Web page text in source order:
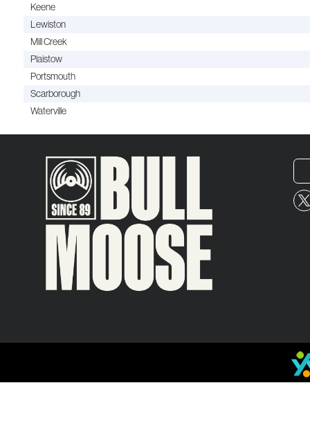
Keene
Lewiston
Mill Creek
Plaistow
Portsmouth
Scarborough
Waterville